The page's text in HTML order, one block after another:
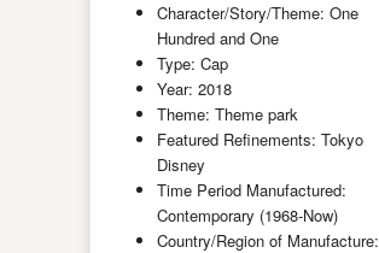
Character/Story/Theme: One
Hundred and One
Type: Cap
Year: 2018
Theme: Theme park
Featured Refinements: Tokyo
Disney
Time Period Manufactured:
Contemporary (1968-Now)
Country/Region of Manufacture: